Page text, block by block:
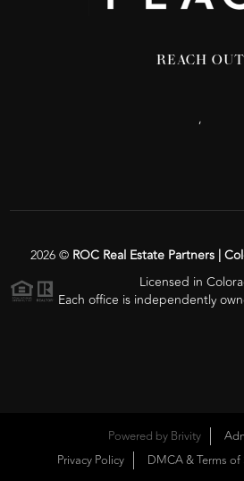
REACH OUT
,
2026© ROC Real Estate Partners |
Licensed in
Each office is independently
Powered by Brivity
Privacy Policy
DMCA & Terms of